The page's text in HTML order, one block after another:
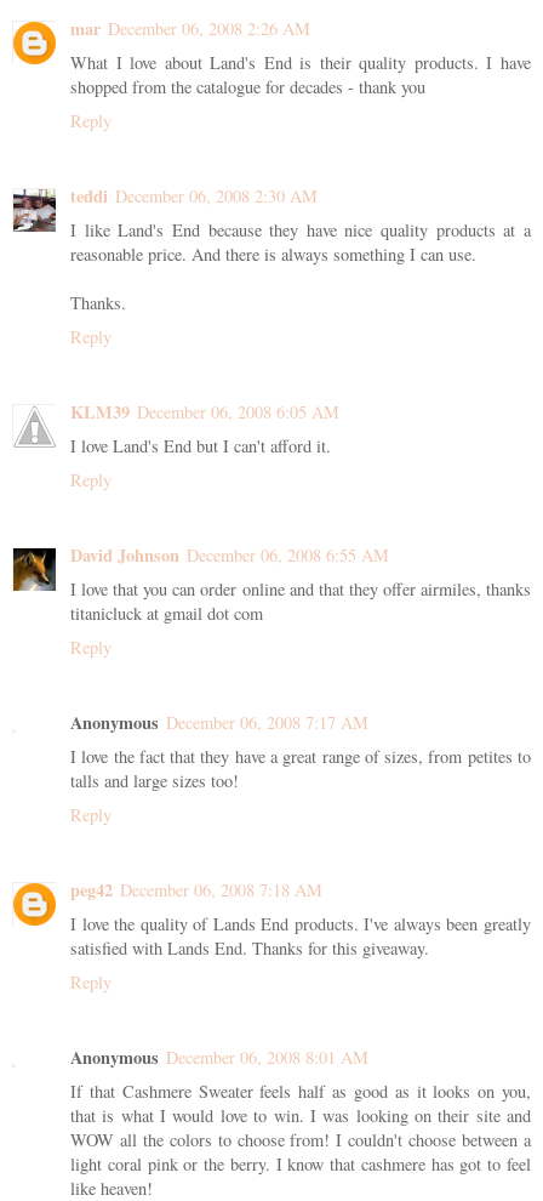
mar December 06, 2008 2:26 AM
What I love about Land's End is their quality products. I have
shopped from the catalogue for decades - thank you
Reply
teddi December 06, 2008 2:30 AM
I like Land's End because they have nice quality products at a
reasonable price. And there is always something I can use.
Thanks.
Reply
KLM39 December 06, 2008 6:05 AM
I love Land's End but I can't afford it.
Reply
David Johnson December 06, 2008 6:55 AM
I love that you can order online and that they offer airmiles, thanks
titanicluck at gmail dot com
Reply
Anonymous December 06, 2008 7:17 AM
I love the fact that they have a great range of sizes, from petites to
talls and large sizes too!
Reply
peg42 December 06, 2008 7:18 AM
I love the quality of Lands End products. I've always been greatly
satisfied with Lands End. Thanks for this giveaway.
Reply
Anonymous December 06, 2008 8:01 AM
If that Cashmere Sweater feels half as good as it looks on you,
that is what I would love to win. I was looking on their site and
WOW all the colors to choose from! I couldn't choose between a
light coral pink or the berry. I know that cashmere has got to feel
like heaven!